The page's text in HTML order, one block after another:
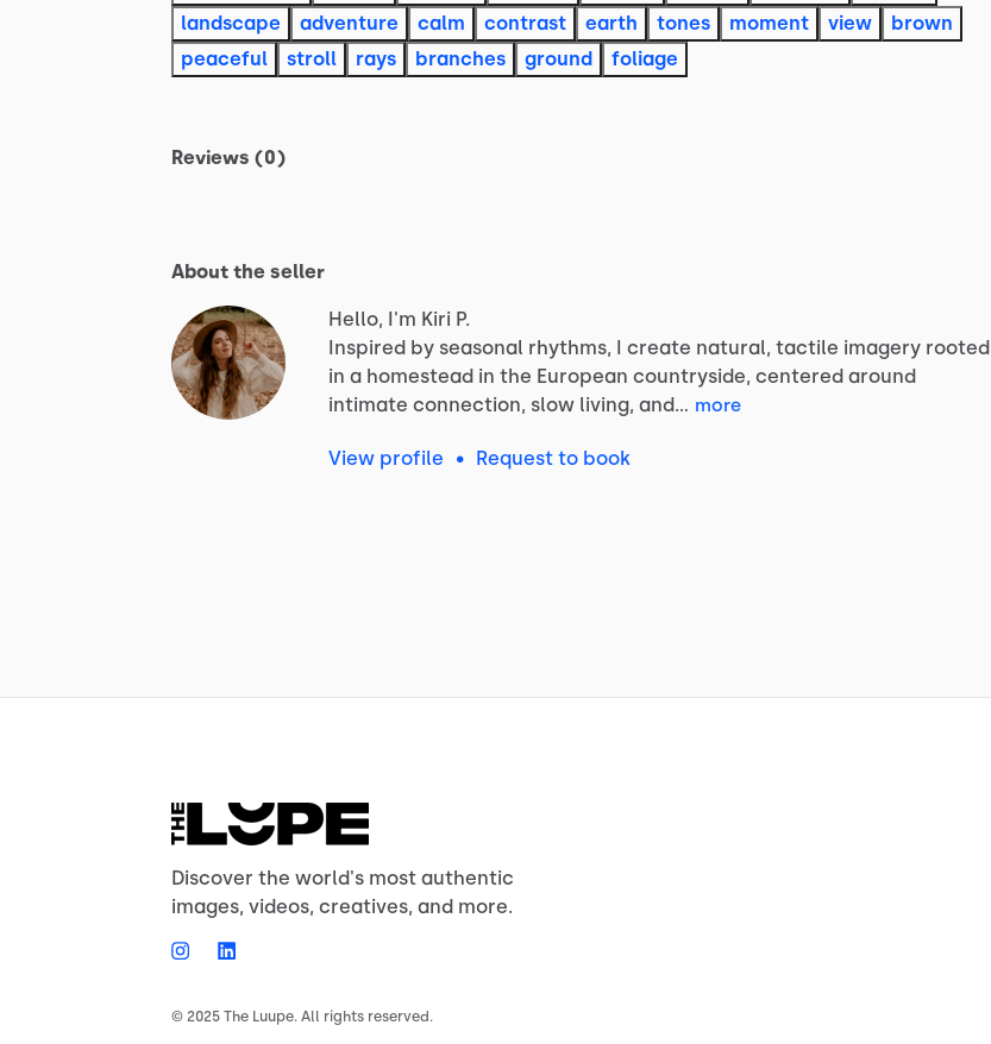
landscape
adventure calm contrast earth tones moment view
brown
peaceful
stroll rays branches ground foliage
Reviews (0)
About the seller
Hello, I'm Kiri P.
Inspired by seasonal rhythms, I create natural, tactile imagery rooted
in a homestead in the European countryside, centered around
intimate connection, slow living, and… more
View profile • Request to book
Discover the world's most authentic
images, videos, creatives, and more.
© 2025 The Luupe. All rights reserved.